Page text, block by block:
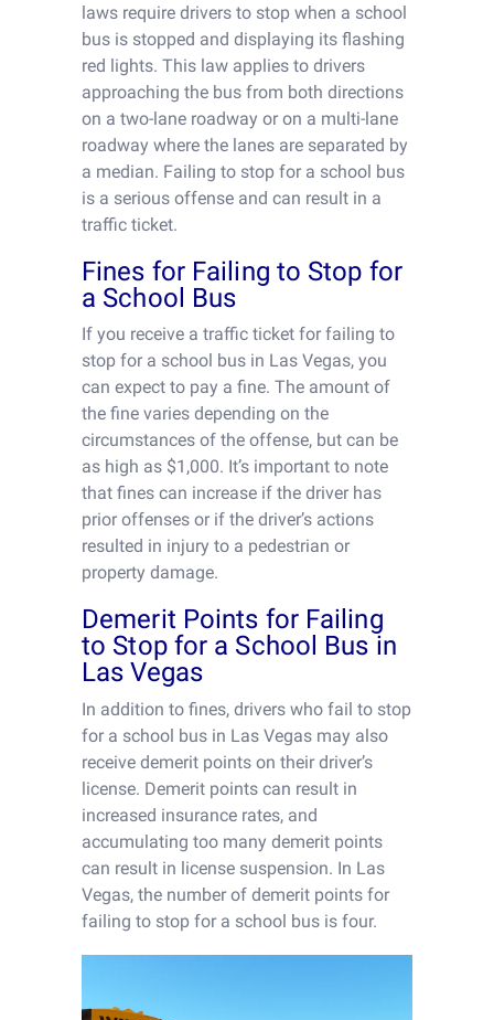
laws require drivers to stop when a school
bus is stopped and displaying its flashing
red lights. This law applies to drivers
approaching the bus from both directions
on a two-lane roadway or on a multi-lane
roadway where the lanes are separated by
a median. Failing to stop for a school bus
is a serious offense and can result in a
traffic ticket.
Fines for Failing to Stop for
a School Bus
If you receive a traffic ticket for failing to
stop for a school bus in Las Vegas, you
can expect to pay a fine. The amount of
the fine varies depending on the
circumstances of the offense, but can be
as high as $1,000. It’s important to note
that fines can increase if the driver has
prior offenses or if the driver’s actions
resulted in injury to a pedestrian or
property damage.
Demerit Points for Failing
to Stop for a School Bus in
Las Vegas
In addition to fines, drivers who fail to stop
for a school bus in Las Vegas may also
receive demerit points on their driver’s
license. Demerit points can result in
increased insurance rates, and
accumulating too many demerit points
can result in license suspension. In Las
Vegas, the number of demerit points for
failing to stop for a school bus is four.